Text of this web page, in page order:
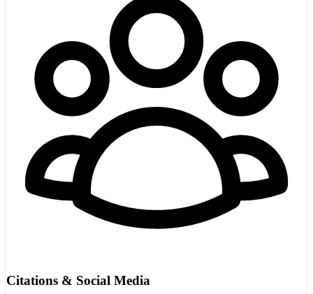
Citations & Social Media